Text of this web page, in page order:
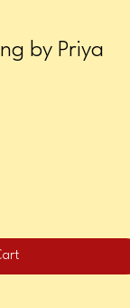
by Priya